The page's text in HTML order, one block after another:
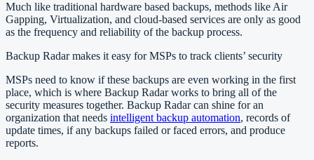
Much like traditional hardware based backups, methods like Air
Gapping, Virtualization, and cloud-based services are only as good
as the frequency and reliability of the backup process.
Backup Radar makes it easy for MSPs to track clients’ security
MSPs need to know if these backups are even working in the first
place, which is where Backup Radar works to bring all of the
security measures together. Backup Radar can shine for an
organization that needs intelligent backup automation, records of
update times, if any backups failed or faced errors, and produce
reports.